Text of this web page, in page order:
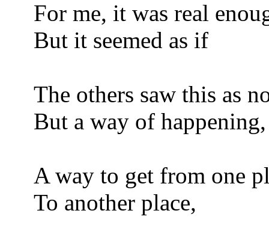
For me, it was real
But it seemed as if
The others saw this as
But a way of happening,
A way to get from one
To another place,